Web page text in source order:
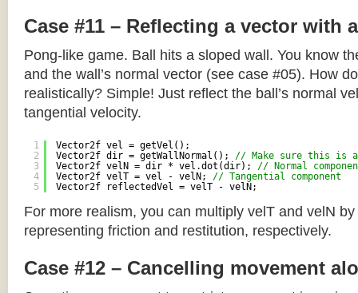
Case #11 – Reflecting a vector with
Pong-like game. Ball hits a sloped wall. You know
and the wall’s normal vector (see case #05). How
realistically? Simple! Just reflect the ball’s normal
tangential velocity.
1
2
3
4
5
Vector2f vel = getVel();
Vector2f dir = getWallNormal(); // Make sure this is
Vector2f velN = dir * vel.dot(dir); // Normal
Vector2f velT = vel - velN; // Tangential component
Vector2f reflectedVel = velT - velN;
For more realism, you can multiply velT and velN
representing friction and restitution, respectively.
Case #12 – Cancelling movement